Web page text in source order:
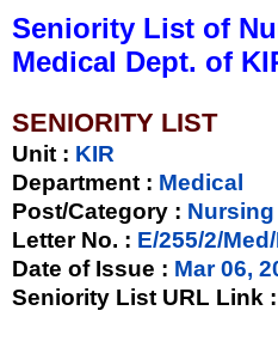
Seniority List of
Medical Dept. of
SENIORITY LIST
Unit : KIR
Department : Medical
Post/Category :
Letter No. : E/255/2/
Date of Issue : Mar 06,
Seniority List URL Link :